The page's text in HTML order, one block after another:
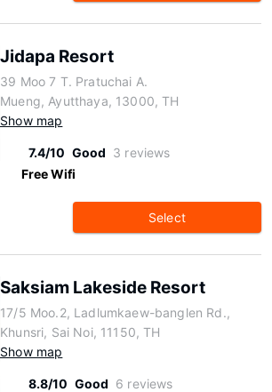
Jidapa Resort
39 Moo 7 T. Pratuchai A.
Mueng, Ayutthaya, 13000, TH
Show map
7.4/10 Good 3 reviews
Free Wifi
Select
Saksiam Lakeside Resort
17/5 Moo.2, Ladlumkaew-banglen Rd.,
Khunsri, Sai Noi, 11150, TH
Show map
8.8/10 Good 6 reviews